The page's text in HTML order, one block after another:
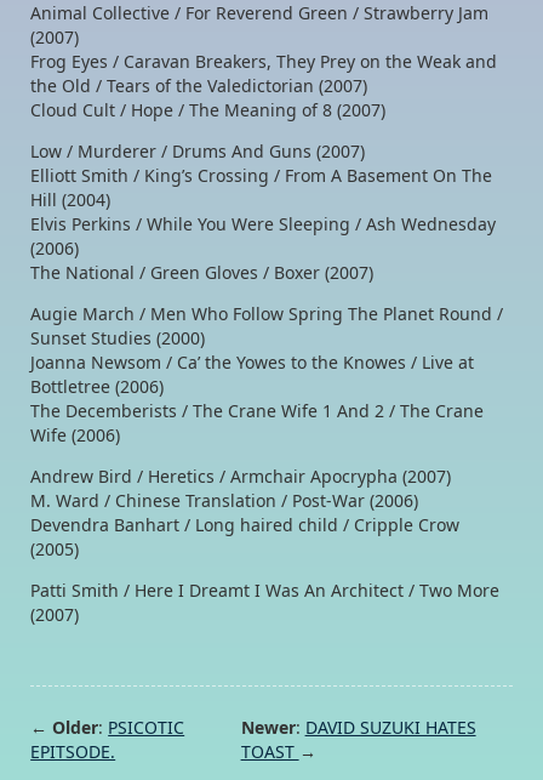
Animal Collective / For Reverend Green / Strawberry Jam
(2007)
Frog Eyes / Caravan Breakers, They Prey on the Weak and
the Old / Tears of the Valedictorian (2007)
Cloud Cult / Hope / The Meaning of 8 (2007)
Low / Murderer / Drums And Guns (2007)
Elliott Smith / King’s Crossing / From A Basement On The
Hill (2004)
Elvis Perkins / While You Were Sleeping / Ash Wednesday
(2006)
The National / Green Gloves / Boxer (2007)
Augie March / Men Who Follow Spring The Planet Round /
Sunset Studies (2000)
Joanna Newsom / Ca’ the Yowes to the Knowes / Live at
Bottletree (2006)
The Decemberists / The Crane Wife 1 And 2 / The Crane
Wife (2006)
Andrew Bird / Heretics / Armchair Apocrypha (2007)
M. Ward / Chinese Translation / Post-War (2006)
Devendra Banhart / Long haired child / Cripple Crow
(2005)
Patti Smith / Here I Dreamt I Was An Architect / Two More
(2007)
← Older: PSICOTIC
EPITSODE.
Newer: DAVID SUZUKI HATES
TOAST →